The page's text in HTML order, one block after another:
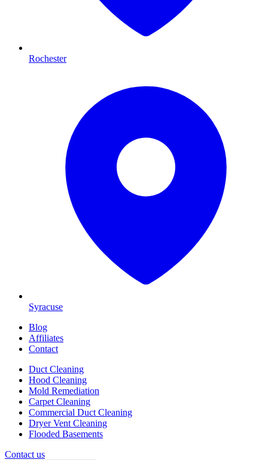
Rochester
Syracuse
Blog
Affiliates
Contact
Duct Cleaning
Hood Cleaning
Mold Remediation
Carpet Cleaning
Commercial Duct Cleaning
Dryer Vent Cleaning
Flooded Basements
Contact us